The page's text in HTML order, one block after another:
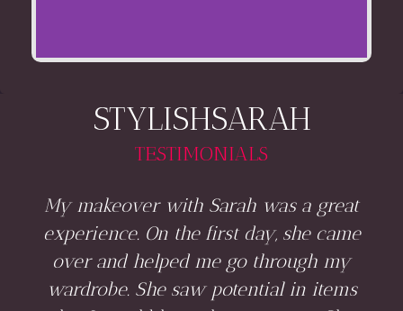
STYLISHSARAH
TESTIMONIALS
My makeover with Sarah was a great
experience. On the first day, she came
over and helped me go through my
wardrobe. She saw potential in items